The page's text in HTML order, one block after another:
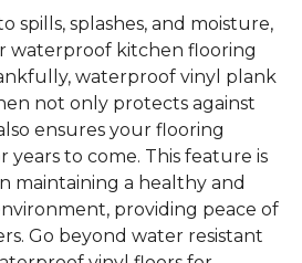
spills, splashes, and moisture,
waterproof kitchen flooring
waterproof vinyl plank
not only protects against
ensures your flooring
years to come. This feature is
maintaining a healthy and
providing peace of
Go beyond water resistant